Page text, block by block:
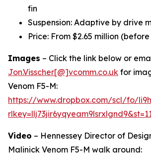
fin
Suspension: Adaptive by drive
Price: From $2.65 million
Images – Click the link below or
Jon.Visscher[@]vcomm.co.uk for
Venom F5-M:
https://www.dropbox.com/scl/fo/
Video – Hennessey Director of
Malinick Venom F5-M walk around: